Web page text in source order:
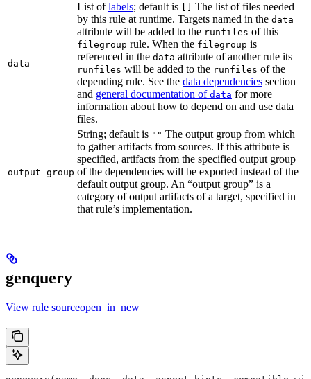
data
List oflabels; default is
The list of files needed
by this rule at runtime. Targets named in the data
attribute will be added to the runfiles of this
filegroup rule. When the filegroup is
referenced in the data attribute of another rule its
runfiles will be added to the runfiles of the
depending rule. See the data dependencies section
and general documentation of data for more
information about how to depend on and use data
files.
output_group
String; default is "" The output group from which
to gather artifacts from sources. If this attribute is
specified, artifacts from the specified output group
of the dependencies will be exported instead of the
default output group. An “output group” is a
category of output artifacts of a target, specified in
that rule’s implementation.
genquery
View rule sourceopen_in_new